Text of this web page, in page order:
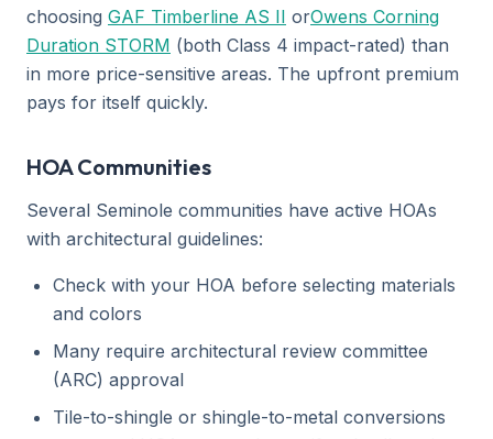
choosing GAF Timberline AS II orOwens Corning
Duration STORM (both Class 4 impact-rated) than
in more price-sensitive areas. The upfront premium
pays for itself quickly.
HOA Communities
Several Seminole communities have active HOAs
with architectural guidelines:
Check with your HOA before selecting materials
and colors
Many require architectural review committee
(ARC) approval
Tile-to-shingle or shingle-to-metal conversions